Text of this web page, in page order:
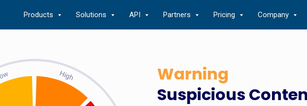
Products Solutions API Partners Pricing Company
Suspicious
Warning